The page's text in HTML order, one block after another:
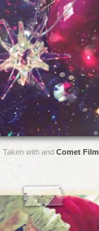
Taken with and Comet Film